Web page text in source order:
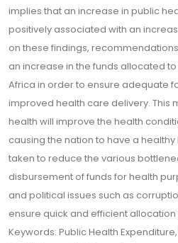
implies that an increase in public
positively associated with an
on these findings,
an increase in the funds allocated
Africa in order to ensure adequate
improved health care delivery. This
health will improve the health
causing the nation to have a
taken to reduce the various
disbursement of funds for health
and political issues such as
ensure quick and efficient
Keywords: Public Health